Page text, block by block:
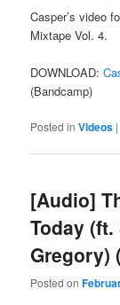
Casper’s video
Mixtape Vol. 4.
DOWNLOAD:
(Bandcamp)
Posted in Videos
[Audio]
Today
Gregory)
Posted on